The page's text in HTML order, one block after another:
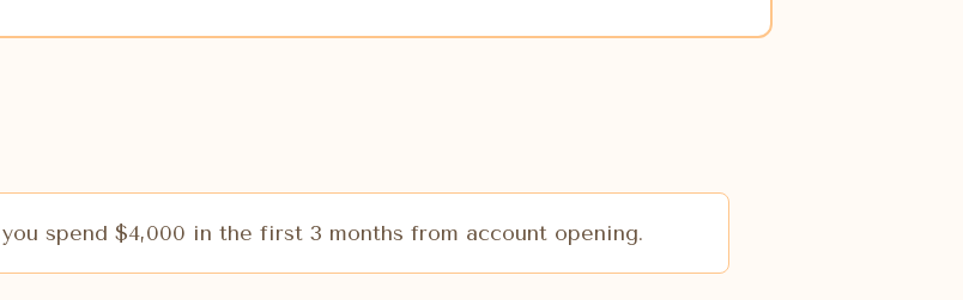
spend $4,000 in the first 3 months from account opening.